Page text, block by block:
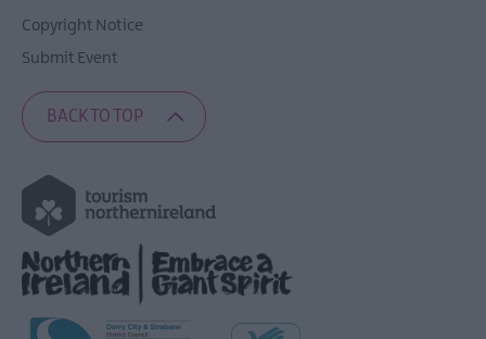
Copyright Notice
Submit Event
BACK TO TOP